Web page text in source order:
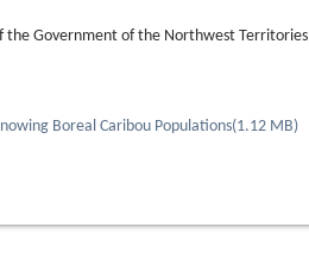
the Government of the Northwest Territories
Boreal Caribou Populations(1.12 MB)